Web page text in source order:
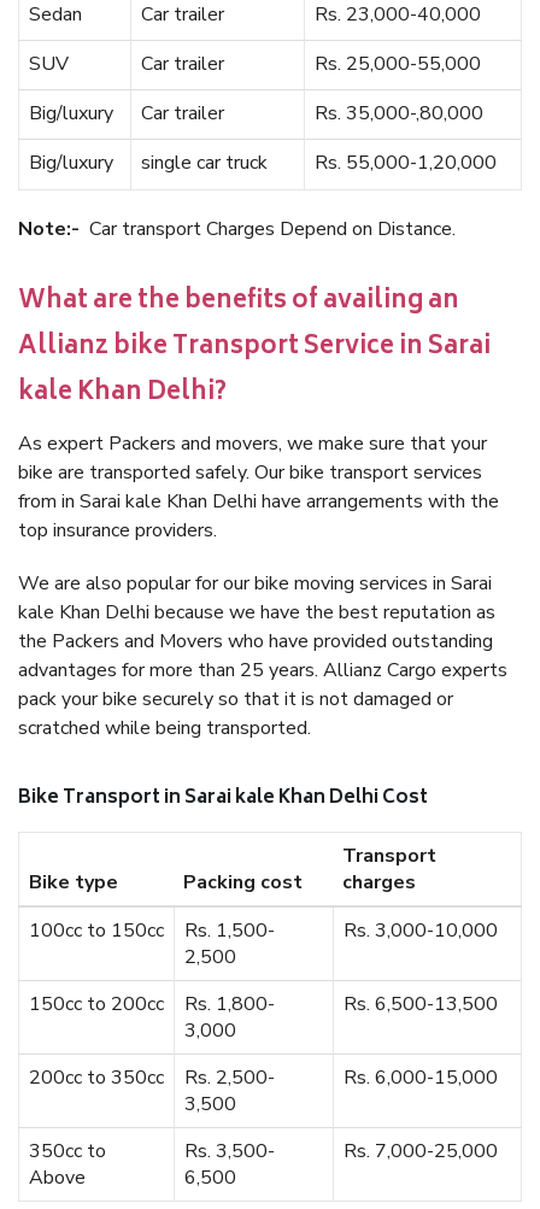
Sedan
Car trailer
Rs. 23,000-40,000
SUV
Car trailer
Rs. 25,000-55,000
Big/luxury
Car trailer
Rs. 35,000-,80,000
Big/luxury
single car truck Rs. 55,000-1,20,000
Note:- Car transport Charges Depend on Distance.
What are the benefits of availing an
Allianz bike Transport Service in Sarai
kale Khan Delhi?
As expert Packers and movers, we make sure that your
bike are transported safely. Our bike transport services
from in Sarai kale Khan Delhi have arrangements with the
top insurance providers.
We are also popular for our bike moving services in Sarai
kale Khan Delhi because we have the best reputation as
the Packers and Movers who have provided outstanding
advantages for more than 25 years. Allianz Cargo experts
pack your bike securely so that it is not damaged or
scratched while being transported.
Bike Transport in Sarai kale Khan Delhi Cost
Bike type Packing cost
Transport
charges
100cc to 150cc
Rs. 1,500-
2,500
Rs. 3,000-10,000
150cc to 200cc
Rs. 1,800-
3,000
Rs. 6,500-13,500
200cc to 350cc
Rs. 2,500-
3,500
Rs. 6,000-15,000
350cc to
Above
Rs. 3,500-
6,500
Rs. 7,000-25,000